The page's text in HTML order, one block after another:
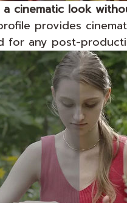
a cinematic look
provides
for any post-